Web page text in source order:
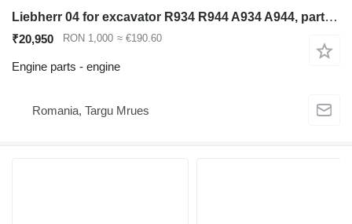
Liebherr 04 for excavator R934 R944 A934 A944, part code D934 A7-04 engine for Liebherr R934 R944 A934 A944 excavator
₹20,950 RON 1,000 ≈ €190.60
Engine parts - engine
Romania, Targu Mrues